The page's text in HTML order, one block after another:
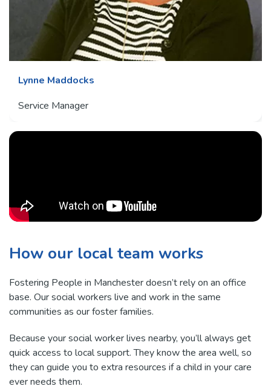
Lynne Maddocks
Service Manager
How our local team works
Fostering People in Manchester doesn’t rely on an office
base. Our social workers live and work in the same
communities as our foster families.
Because your social worker lives nearby, you’ll always get
quick access to local support. They know the area well, so
they can guide you to extra resources if a child in your care
ever needs them.